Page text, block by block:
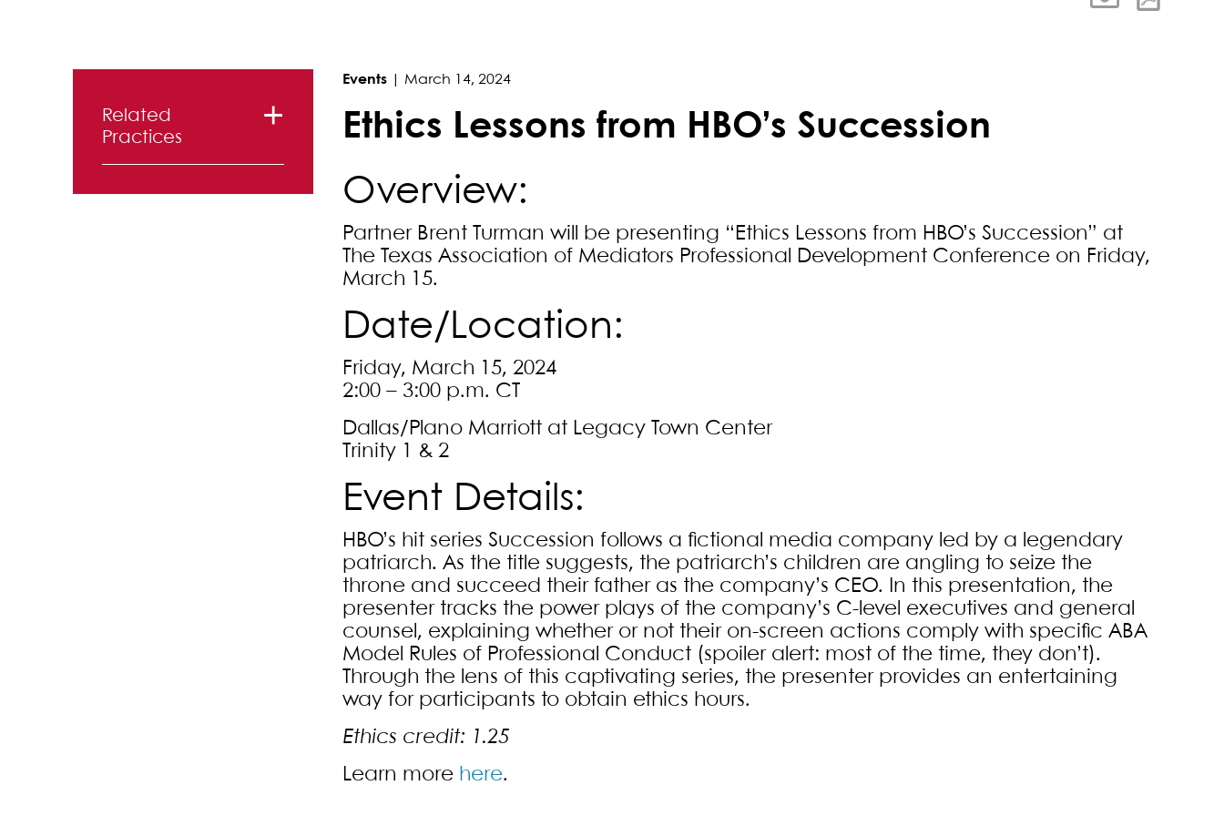
Events March 14, 2024
Ethics Lessons from HBO’s Succession
Overview:
Partner Brent Turman will be presenting “Ethics Lessons from HBO’s Succession” at
The Texas Association of Mediators Professional Development Conference on Friday,
March 15.
Date/Location:
Friday, March 15, 2024
2:00 – 3:00 p.m. CT
Dallas/Plano Marriott at Legacy Town Center
Trinity 1 & 2
Event Details:
HBO’s hit series Succession follows a fictional media company led by a legendary
patriarch. As the title suggests, the patriarch’s children are angling to seize the
throne and succeed their father as the company’s CEO. In this presentation, the
presenter tracks the power plays of the company’s C-level executives and general
counsel, explaining whether or not their on-screen actions comply with specific ABA
Model Rules of Professional Conduct (spoiler alert: most of the time, they don’t).
Through the lens of this captivating series, the presenter provides an entertaining
way for participants to obtain ethics hours.
Ethics credit: 1.25
Learn more here.
Primary Sidebar
Related
Practices